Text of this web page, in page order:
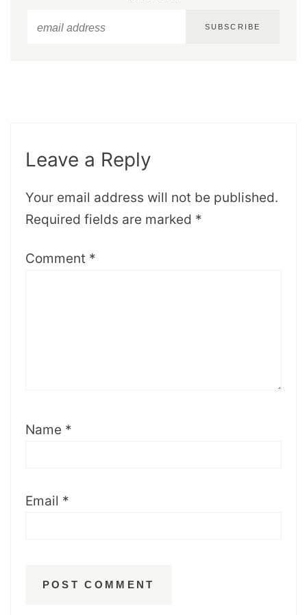
SUBSCRIBE
Leave a Reply
Your email address will not be published.
Required fields are marked *
Comment *
Name *
Email *